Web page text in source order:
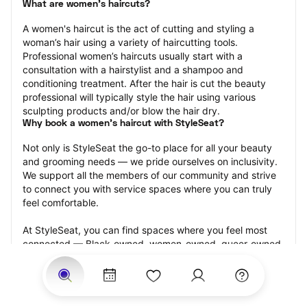
What are women's haircuts?
A women's haircut is the act of cutting and styling a
woman’s hair using a variety of haircutting tools.
Professional women’s haircuts usually start with a
consultation with a hairstylist and a shampoo and
conditioning treatment. After the hair is cut the beauty
professional will typically style the hair using various
sculpting products and/or blow the hair dry.
Why book a women's haircut with StyleSeat?
Not only is StyleSeat the go-to place for all your beauty
and grooming needs — we pride ourselves on inclusivity.
We support all the members of our community and strive
to connect you with service spaces where you can truly
feel comfortable.
At StyleSeat, you can find spaces where you feel most
connected — Black-owned, women-owned, queer-owned,
LGBTQ-friendly — to name a few, and get serviced by
beauty and grooming professionals who will help you look
your best and feel more confident by the end of your